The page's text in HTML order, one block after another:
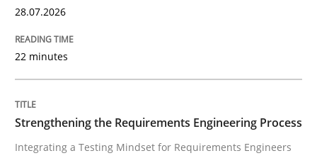
Integrating a Testing Mindset for Requirements
Written by
16. June 2026 · 9 minutes read
READ ARTICLE
28.07.2026
22 minutes
Strengthening the Requirements Engineering Process
Integrating a Testing Mindset for Requirements Engineers